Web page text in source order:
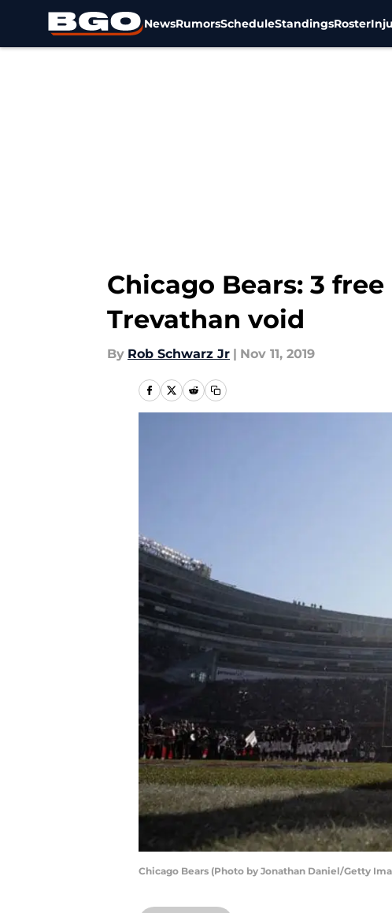
NewsRumorsScheduleStandingsRoster
Chicago Bears: 3
Trevathan void
By Rob Schwarz Jr | Nov 11, 2019
Chicago Bears (Photo by Jonathan Daniel/Getty